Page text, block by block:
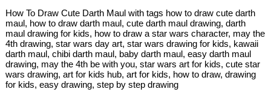
How To Draw Cute Darth Maul with tags how to draw cute darth
maul, how to draw darth maul, cute darth maul drawing, darth
maul drawing for kids, how to draw a star wars character, may the
4th drawing, star wars day art, star wars drawing for kids, kawaii
darth maul, chibi darth maul, baby darth maul, easy darth maul
drawing, may the 4th be with you, star wars art for kids, cute star
wars drawing, art for kids hub, art for kids, how to draw, drawing
for kids, easy drawing, step by step drawing